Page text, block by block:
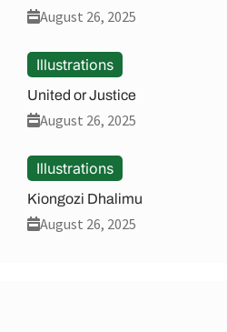
August 26, 2025
Illustrations
United or Justice
August 26, 2025
Illustrations
Kiongozi Dhalimu
August 26, 2025